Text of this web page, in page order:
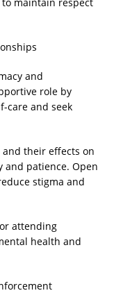
and
role by
care and seek
their effects on
and patience. Open
stigma and
attending
health and